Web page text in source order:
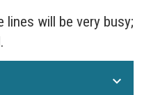
lines will be very busy;
expand_more